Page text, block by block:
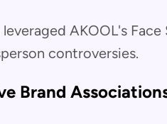
leveraged AKOOL's
controversies.
Brand